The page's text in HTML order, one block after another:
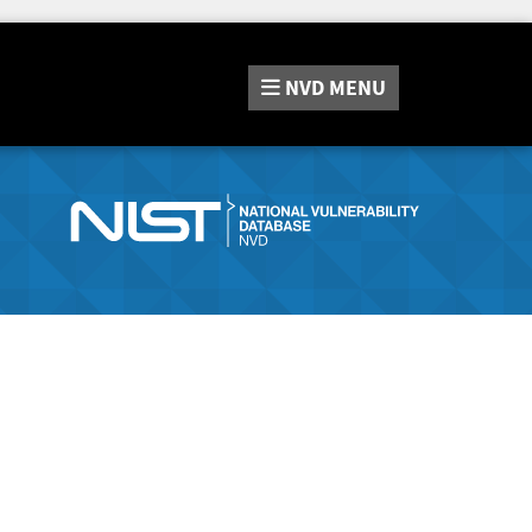
NVD MENU